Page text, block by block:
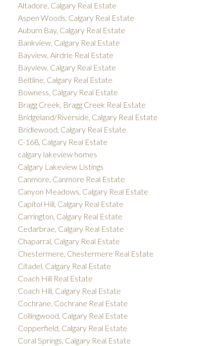
Altadore, Calgary Real Estate
Aspen Woods, Calgary Real Estate
Auburn Bay, Calgary Real Estate
Bankview, Calgary Real Estate
Bayview, Airdrie Real Estate
Bayview, Calgary Real Estate
Beltline, Calgary Real Estate
Bowness, Calgary Real Estate
Bragg Creek, Bragg Creek Real Estate
Bridgeland/Riverside, Calgary Real Estate
Bridlewood, Calgary Real Estate
C-168, Calgary Real Estate
calgary lakeview homes
Calgary Lakeview Listings
Canmore, Canmore Real Estate
Canyon Meadows, Calgary Real Estate
Capitol Hill, Calgary Real Estate
Carrington, Calgary Real Estate
Cedarbrae, Calgary Real Estate
Chaparral, Calgary Real Estate
Chestermere, Chestermere Real Estate
Citadel, Calgary Real Estate
Coach Hill Real Estate
Coach Hill, Calgary Real Estate
Cochrane, Cochrane Real Estate
Collingwood, Calgary Real Estate
Copperfield, Calgary Real Estate
Coral Springs, Calgary Real Estate